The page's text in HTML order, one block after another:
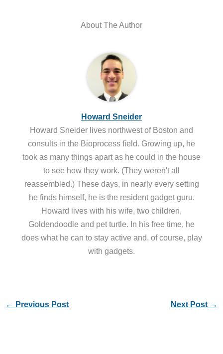
About The Author
Howard Sneider
Howard Sneider lives northwest of Boston and
consults in the Bioprocess field. Growing up, he
took as many things apart as he could in the house
to see how they work. (They weren't all
reassembled.) These days, in nearly every setting
he finds himself, he is the resident gadget guru.
Howard lives with his wife, two children,
Goldendoodle and pet turtle. In his free time, he
does what he can to stay active and, of course, play
with gadgets.
← Previous Post Next Post →